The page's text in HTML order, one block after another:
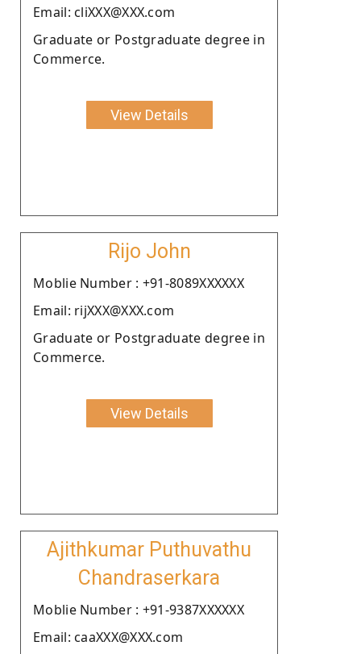
Email: cliXXX@XXX.com
Graduate or Postgraduate degree in
Commerce.
View Details
Rijo John
Moblie Number : +91-8089XXXXXX
Email: rijXXX@XXX.com
Graduate or Postgraduate degree in
Commerce.
View Details
Ajithkumar Puthuvathu
Chandraserkara
Moblie Number : +91-9387XXXXXX
Email: caaXXX@XXX.com